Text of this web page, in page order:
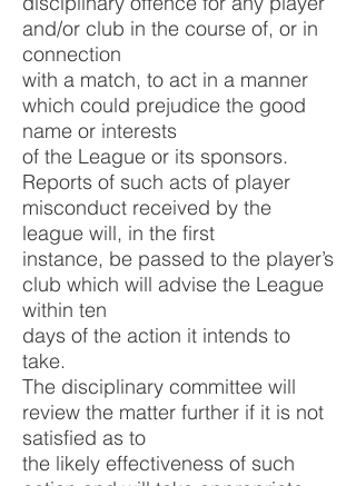
and/or club in the course of, or in
connection
with a match, to act in a manner
which could prejudice the good
name or interests
of the League or its sponsors.
Reports of such acts of player
misconduct received by the
league will, in the first
instance, be passed to the player’s
club which will advise the League
within ten
days of the action it intends to
take.
The disciplinary committee will
review the matter further if it is not
satisfied as to
the likely effectiveness of such